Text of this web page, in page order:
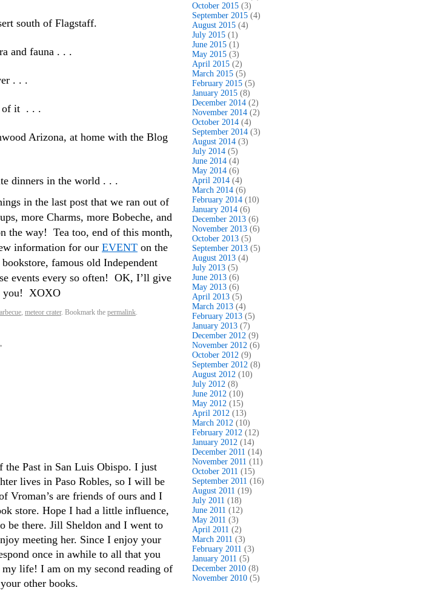
south of Flagstaff.
and fauna . . .
. . .
of it . . .
Arizona, at home with the Blog
dinners in the world . . .
in the last post that we ran out of
more Charms, more Bobeche, and
the way! Tea too, end of this month,
information for our EVENT on the
famous old Independent
events every so often! OK, I’ll give
you! XOXO
, meteor crater. Bookmark the permalink.
the Past in San Luis Obispo. I just
lives in Paso Robles, so I will be
Vroman’s are friends of ours and I
store. Hope I had a little influence,
be there. Jill Sheldon and I went to
meeting her. Since I enjoy your
once in awhile to all that you
life! I am on my second reading of
other books.
October 2015 (3)
September 2015 (4)
August 2015 (4)
July 2015 (1)
June 2015 (1)
May 2015 (3)
April 2015 (2)
March 2015 (5)
February 2015 (5)
January 2015 (8)
December 2014 (2)
November 2014 (2)
October 2014 (4)
September 2014 (3)
August 2014 (3)
July 2014 (5)
June 2014 (4)
May 2014 (6)
April 2014 (4)
March 2014 (6)
February 2014 (10)
January 2014 (6)
December 2013 (6)
November 2013 (6)
October 2013 (5)
September 2013 (5)
August 2013 (4)
July 2013 (5)
June 2013 (6)
May 2013 (6)
April 2013 (5)
March 2013 (4)
February 2013 (5)
January 2013 (7)
December 2012 (9)
November 2012 (6)
October 2012 (9)
September 2012 (8)
August 2012 (10)
July 2012 (8)
June 2012 (10)
May 2012 (15)
April 2012 (13)
March 2012 (10)
February 2012 (12)
January 2012 (14)
December 2011 (14)
November 2011 (11)
October 2011 (15)
September 2011 (16)
August 2011 (19)
July 2011 (18)
June 2011 (12)
May 2011 (3)
April 2011 (2)
March 2011 (3)
February 2011 (3)
January 2011 (5)
December 2010 (8)
November 2010 (5)